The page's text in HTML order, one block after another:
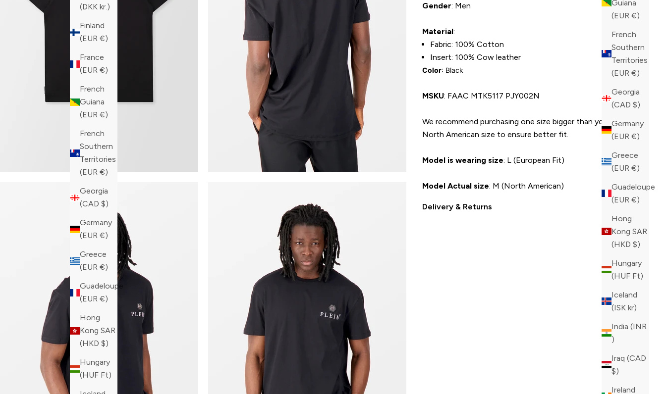
Guiana
(EUR €)
French
Southern
Territories
(EUR €)
Georgia
(CAD $)
Germany
(EUR €)
Greece
(EUR €)
Guadeloupe
(EUR €)
Hong
Kong SAR
(HKD $)
Hungary
(HUF Ft)
Iceland
(ISK kr)
India (INR
₹)
Iraq (CAD
$)
Ireland
(DKK kr.)
Finland
(EUR €)
France
(EUR €)
French
Guiana
(EUR €)
French
Southern
Territories
(EUR €)
Georgia
(CAD $)
Germany
(EUR €)
Greece
(EUR €)
Guadeloupe
(EUR €)
Hong
Kong SAR
(HKD $)
Hungary
(HUF Ft)
Gender: Men
Material:
Fabric: 100% Cotton
Insert: 100% Cow leather
Color: Black
MSKU: FAAC MTK5117 PJY002N
We recommend purchasing one size bigger than your average
North American size to ensure better fit.
Model is wearing size: L (European Fit)
Model Actual size: M (North American)
Delivery & Returns